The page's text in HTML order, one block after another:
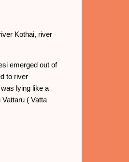
Kothai, river
emerged out of
to river
lying like a
( Vatta